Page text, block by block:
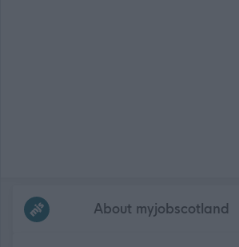
Frequentedlinks
About myjobscotland